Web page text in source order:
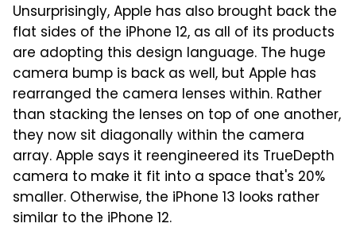
Unsurprisingly, Apple has also brought back the
flat sides of the iPhone 12, as all of its products
are adopting this design language. The huge
camera bump is back as well, but Apple has
rearranged the camera lenses within. Rather
than stacking the lenses on top of one another,
they now sit diagonally within the camera
array. Apple says it reengineered its TrueDepth
camera to make it fit into a space that's 20%
smaller. Otherwise, the iPhone 13 looks rather
similar to the iPhone 12.